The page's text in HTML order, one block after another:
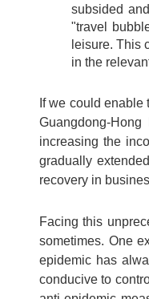
subsided
"travel
leisure. This
in the
If we could
Guangdong-
increasing the
gradually
recovery in
Facing this
sometimes. One
epidemic has
conducive to